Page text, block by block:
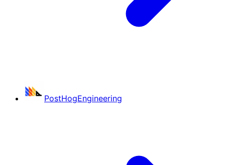
PostHogEngineering